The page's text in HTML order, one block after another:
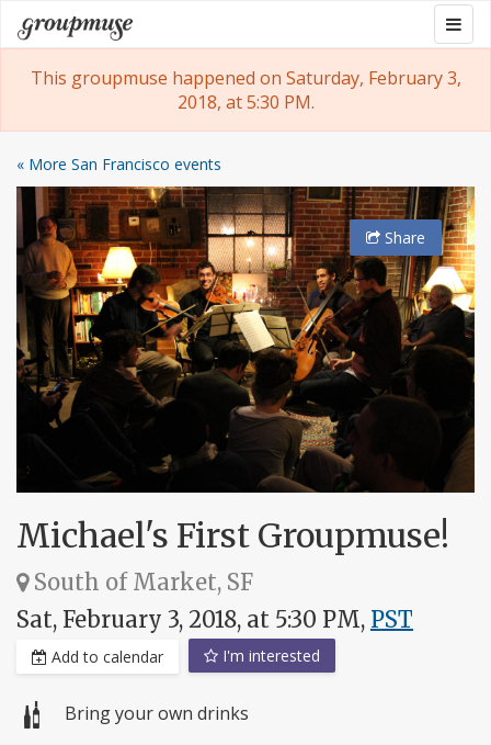
Skip
to
content
Groupmuse
This groupmuse happened on Saturday, February 3,
2018, at 5:30 PM.
« More San Francisco events
Share
Michael's First Groupmuse!
South of Market, SF
Sat, February 3, 2018, at 5:30 PM, PST
Add to calendar I'm interested
Bring your own drinks